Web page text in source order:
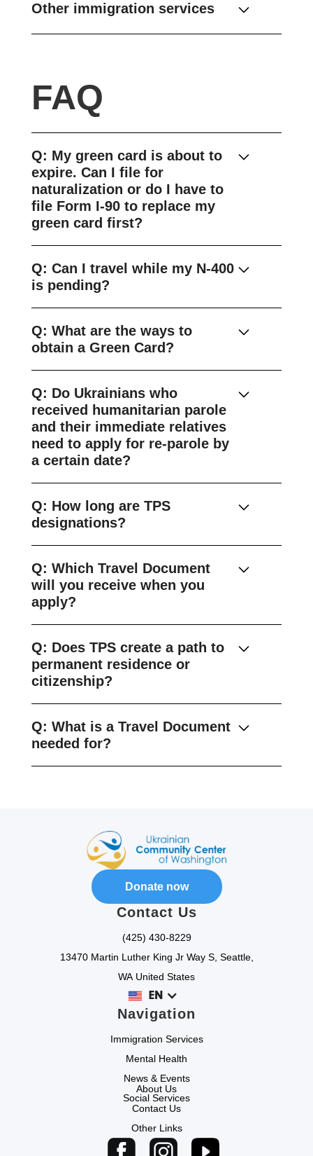
Other immigration services
FAQ
Q: My green card is about to
expire. Can I file for
naturalization or do I have to
file Form I-90 to replace my
green card first?
Q: Can I travel while my N-400
is pending?
Q: What are the ways to
obtain a Green Card?
Q: Do Ukrainians who
received humanitarian parole
and their immediate relatives
need to apply for re-parole by
a certain date?
Q: How long are TPS
designations?
Q: Which Travel Document
will you receive when you
apply?
Q: Does TPS create a path to
permanent residence or
citizenship?
Q: What is a Travel Document
needed for?
Donate now
Contact Us
(425) 430-8229
13470 Martin Luther King Jr Way S, Seattle,
WA United States
EN
Navigation
Immigration Services
Mental Health
News & Events
Social Services
About Us
Contact Us
Other Links